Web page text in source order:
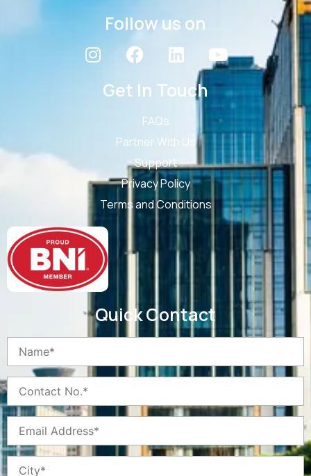
Follow us on
Get In Touch
FAQs
Partner With Us
Support
Privacy Policy
Terms and Conditions
Quick Contact